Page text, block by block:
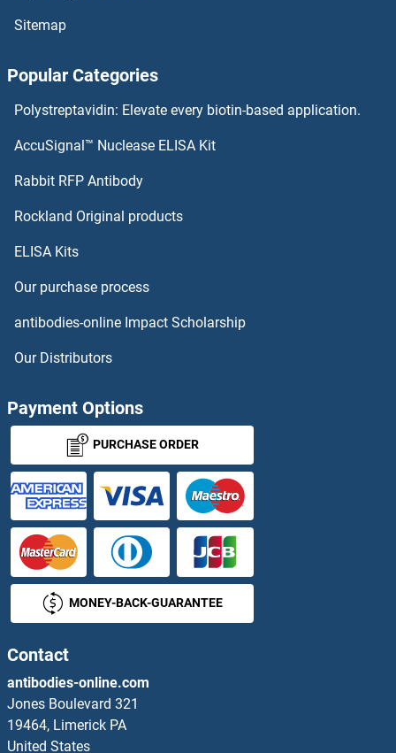
Sitemap
Popular Categories
Polystreptavidin: Elevate every biotin-based application.
AccuSignal™ Nuclease ELISA Kit
Rabbit RFP Antibody
Rockland Original products
ELISA Kits
Our purchase process
antibodies-online Impact Scholarship
Our Distributors
Payment Options
PURCHASE ORDER
MONEY-BACK-GUARANTEE
Contact
antibodies-online.com
Jones Boulevard 321
19464, Limerick PA
United States